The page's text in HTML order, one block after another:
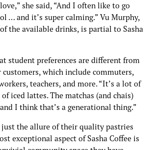
she said, “And I often like to go
… and it’s super calming.” Vu Murphy,
the available drinks, is partial to Sasha
student preferences are different from
which include commuters,
teachers, and more. “It’s a lot of
iced lattes. The matchas (and chais)
I think that’s a generational thing.”
the allure of their quality pastries
exceptional aspect of Sasha Coffee is